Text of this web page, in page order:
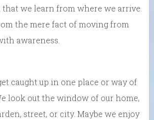
that we learn from where we arrive.
the mere fact of moving from
awareness.
caught up in one place or way of
look out the window of our home,
street, or city. Maybe we enjoy